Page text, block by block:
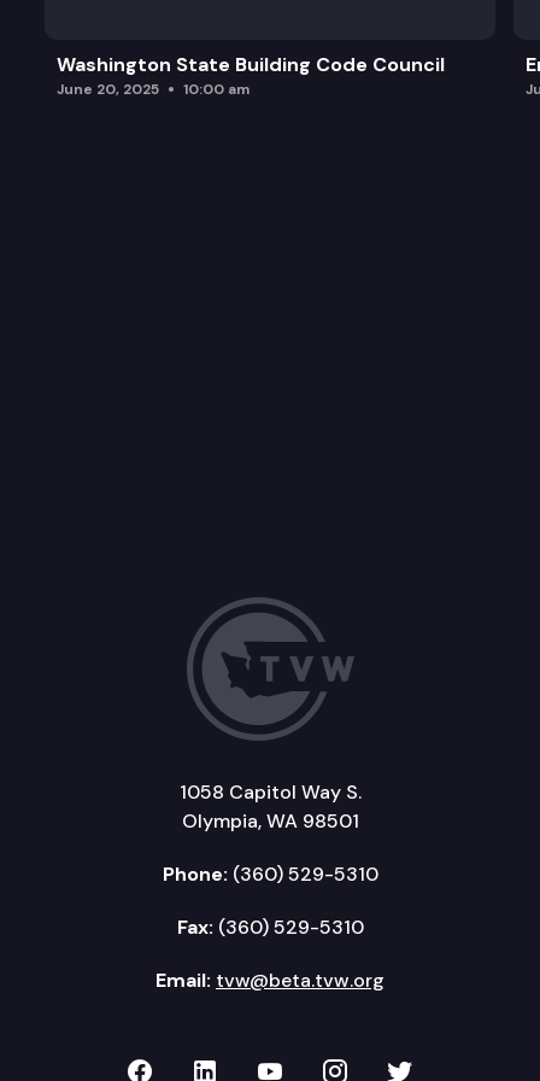
Washington State Building Code Council
June 20, 2025 10:00 am
1058 Capitol Way S.
Olympia, WA 98501
Phone: (360) 529-5310
Fax: (360) 529-5310
Email: tvw@beta.tvw.org
TVW on Facebook
TVW on LinkedIn
TVW on YouTube
TVW onTVW on